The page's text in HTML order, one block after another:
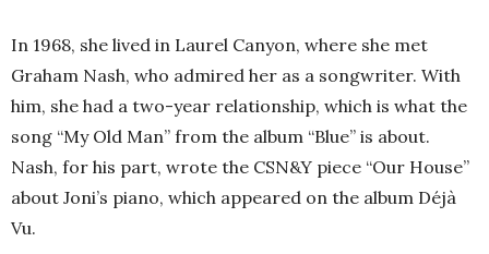
In 1968, she lived in Laurel Canyon, where she met
Graham Nash, who admired her as a songwriter. With
him, she had a two-year relationship, which is what the
song “My Old Man” from the album “Blue” is about.
Nash, for his part, wrote the CSN&Y piece “Our House”
about Joni’s piano, which appeared on the album Déjà
Vu.